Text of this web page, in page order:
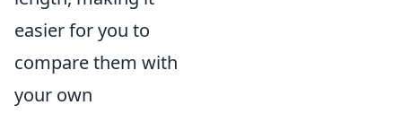
easier for you to
compare them with
your own